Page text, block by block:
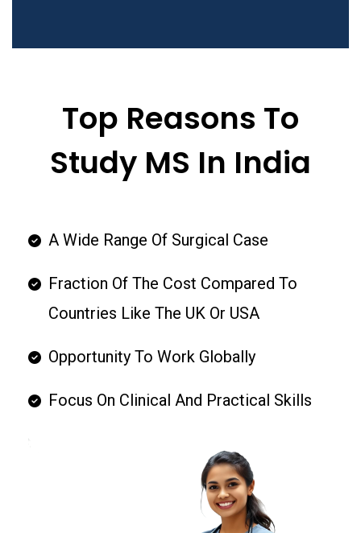
Top Reasons To
Study MS In India
A Wide Range Of Surgical Case
Fraction Of The Cost Compared To
Countries Like The UK Or USA
Opportunity To Work Globally
Focus On Clinical And Practical Skills